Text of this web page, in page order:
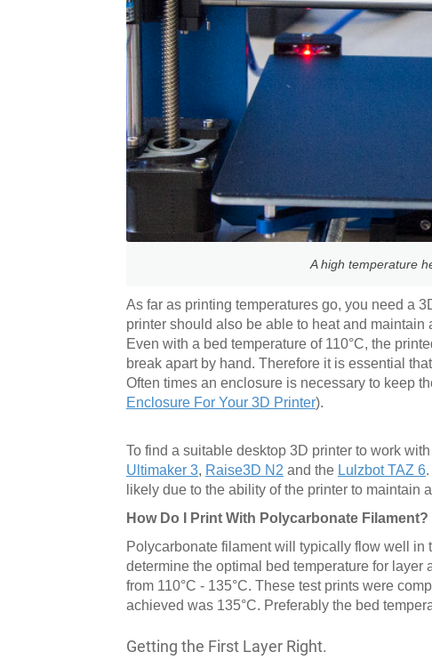
A high temperature
As far as printing temperatures go, you need a
printer should also be able to heat and maintain
Even with a bed temperature of 110°C, the
break apart by hand. Therefore it is essential
Often times an enclosure is necessary to keep
Enclosure For Your 3D Printer).
To find a suitable desktop 3D printer to work with
Ultimaker 3, Raise3D N2 and the Lulzbot TAZ 6
likely due to the ability of the printer to maintain
How Do I Print With Polycarbonate Filament?
Polycarbonate filament will typically flow well in
determine the optimal bed temperature for
from 110°C - 135°C. These test prints were
achieved was 135°C. Preferably the bed
Getting the First Layer Right.